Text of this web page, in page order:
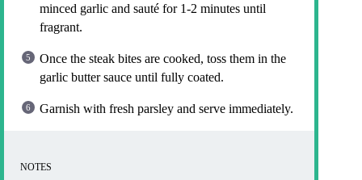
minced garlic and sauté for 1-2 minutes until
fragrant.
Once the steak bites are cooked, toss them in the
garlic butter sauce until fully coated.
Garnish with fresh parsley and serve immediately.
NOTES